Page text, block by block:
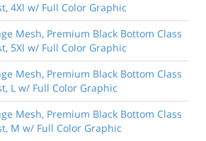
4Xl w/ Full Color Graphic
Mesh, Premium Black Bottom Class
5Xl w/ Full Color Graphic
Mesh, Premium Black Bottom Class
L w/ Full Color Graphic
Mesh, Premium Black Bottom Class
M w/ Full Color Graphic